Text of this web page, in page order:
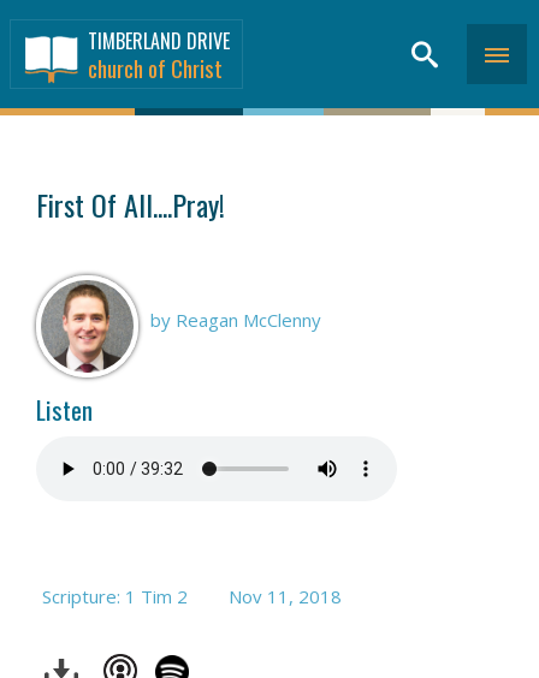
TIMBERLAND DRIVE
church of Christ
First Of All....Pray!
by Reagan McClenny
Listen
Scripture: 1 Tim 2 Nov 11, 2018